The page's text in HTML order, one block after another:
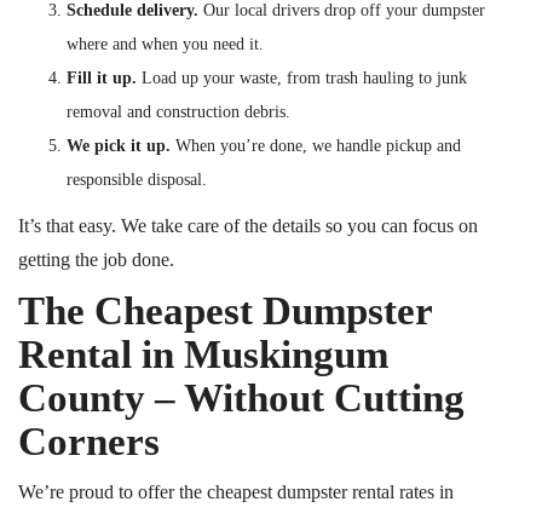
Schedule delivery. Our local drivers drop off your dumpster
where and when you need it.
Fill it up. Load up your waste, from trash hauling to junk
removal and construction debris.
We pick it up. When you’re done, we handle pickup and
responsible disposal.
It’s that easy. We take care of the details so you can focus on
getting the job done.
The Cheapest Dumpster
Rental in Muskingum
County – Without Cutting
Corners
We’re proud to offer the cheapest dumpster rental rates in